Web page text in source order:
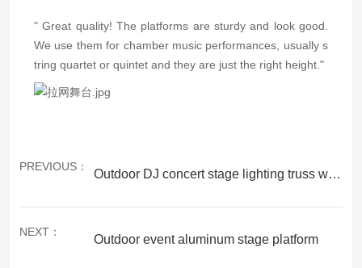
"Great quality! The platforms are sturdy and look good.
We use them for chamber music performances, usually s
tring quartet or quintet and they are just the right height."
PREVIOUS：
Outdoor DJ concert stage lighting truss with roof system
NEXT：
Outdoor event aluminum stage platform